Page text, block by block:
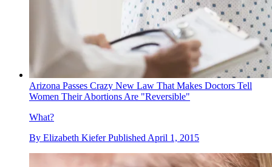
Arizona Passes Crazy New Law That Makes Doctors Tell
Women Their Abortions Are "Reversible"
What?
By Elizabeth Kiefer Published April 1, 2015